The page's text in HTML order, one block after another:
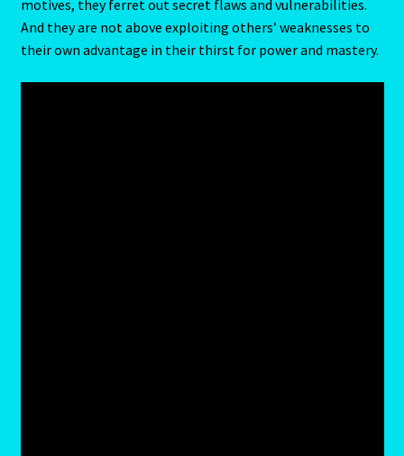
Client Portal
motives, they ferret out secret flaws and vulnerabilities.
And they are not above exploiting others’ weaknesses to
their own advantage in their thirst for power and mastery.